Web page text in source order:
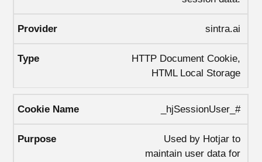
sintra.ai
HTTP Document Cookie,
HTML Local Storage
_hjSessionUser_#
Used by Hotjar to
maintain user data for